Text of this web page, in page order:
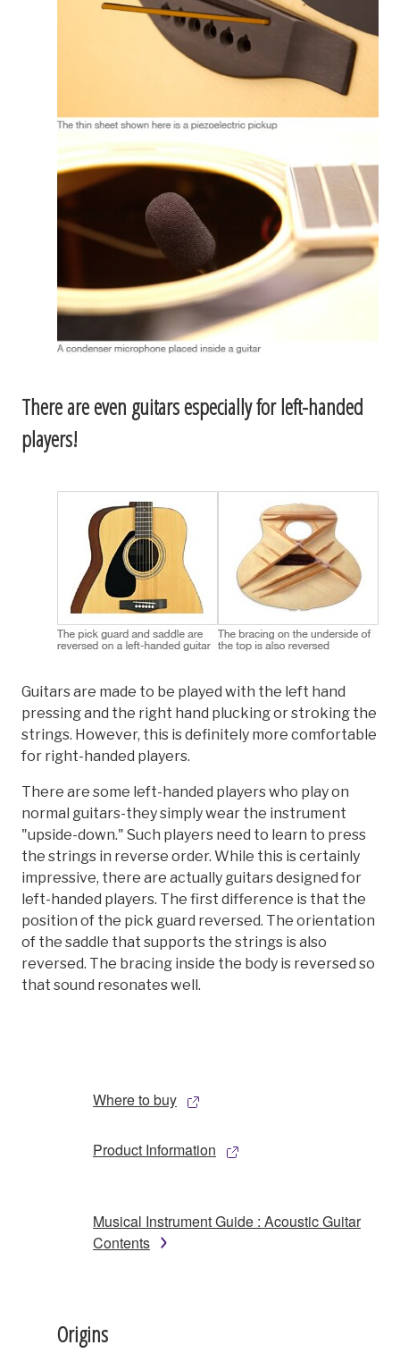
There are even guitars especially for left-handed
players!
Guitars are made to be played with the left hand
pressing and the right hand plucking or stroking the
strings. However, this is definitely more comfortable
for right-handed players.
There are some left-handed players who play on
normal guitars-they simply wear the instrument
"upside-down." Such players need to learn to press
the strings in reverse order. While this is certainly
impressive, there are actually guitars designed for
left-handed players. The first difference is that the
position of the pick guard reversed. The orientation
of the saddle that supports the strings is also
reversed. The bracing inside the body is reversed so
that sound resonates well.
Where to buy
Product Information
Musical Instrument Guide : Acoustic Guitar
Contents
Origins